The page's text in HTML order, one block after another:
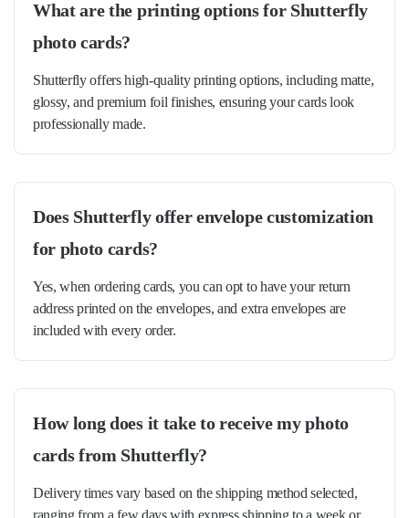
What are the printing options for Shutterfly
photo cards?
Shutterfly offers high-quality printing options, including matte,
glossy, and premium foil finishes, ensuring your cards look
professionally made.
Does Shutterfly offer envelope customization
for photo cards?
Yes, when ordering cards, you can opt to have your return
address printed on the envelopes, and extra envelopes are
included with every order.
How long does it take to receive my photo
cards from Shutterfly?
Delivery times vary based on the shipping method selected,
ranging from a few days with express shipping to a week or